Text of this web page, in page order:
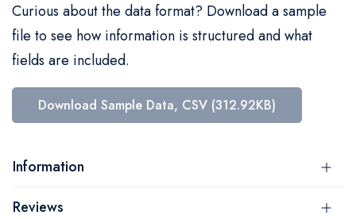
Curious about the data format? Download a sample
file to see how information is structured and what
fields are included.
Download Sample Data, CSV (312.92KB)
Information
Reviews